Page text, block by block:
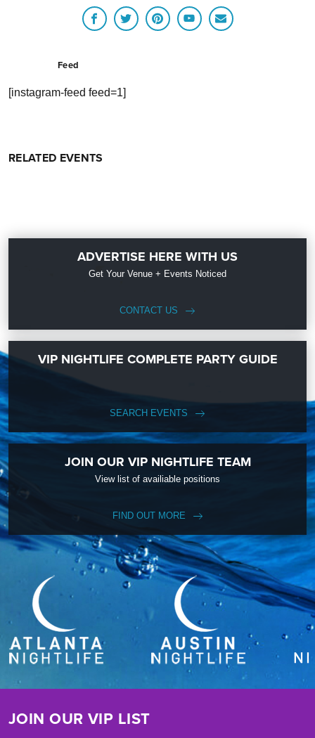
Feed
[instagram-feed feed=1]
RELATED EVENTS
ADVERTISE HERE WITH US
Get Your Venue + Events Noticed
CONTACT US
VIP NIGHTLIFE COMPLETE PARTY GUIDE
SEARCH EVENTS
JOIN OUR VIP NIGHTLIFE TEAM
View list of availiable positions
FIND OUT MORE
JOIN OUR VIP LIST